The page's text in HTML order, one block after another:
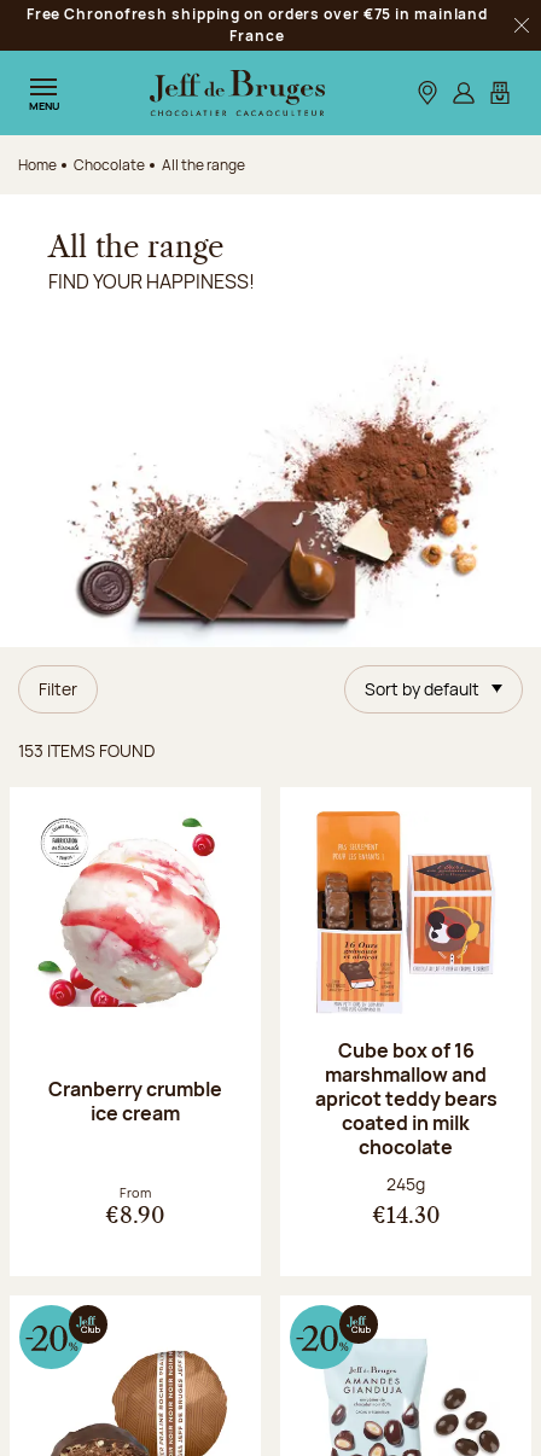
Jump to navigation
Jump to the main content
Jump to the footer
Free Chronofresh shipping on orders over €75 in mainland
France
MENU Our stores
Log inMy
Home Chocolate All the range
All the range
FIND YOUR HAPPINESS!
Filter Sort by default
153 ITEMS FOUND
Cranberry crumble
ice cream
From
€8.90
Cube box of 16
marshmallow and
apricot teddy bears
coated in milk
chocolate
Net weight:
245g
€14.30